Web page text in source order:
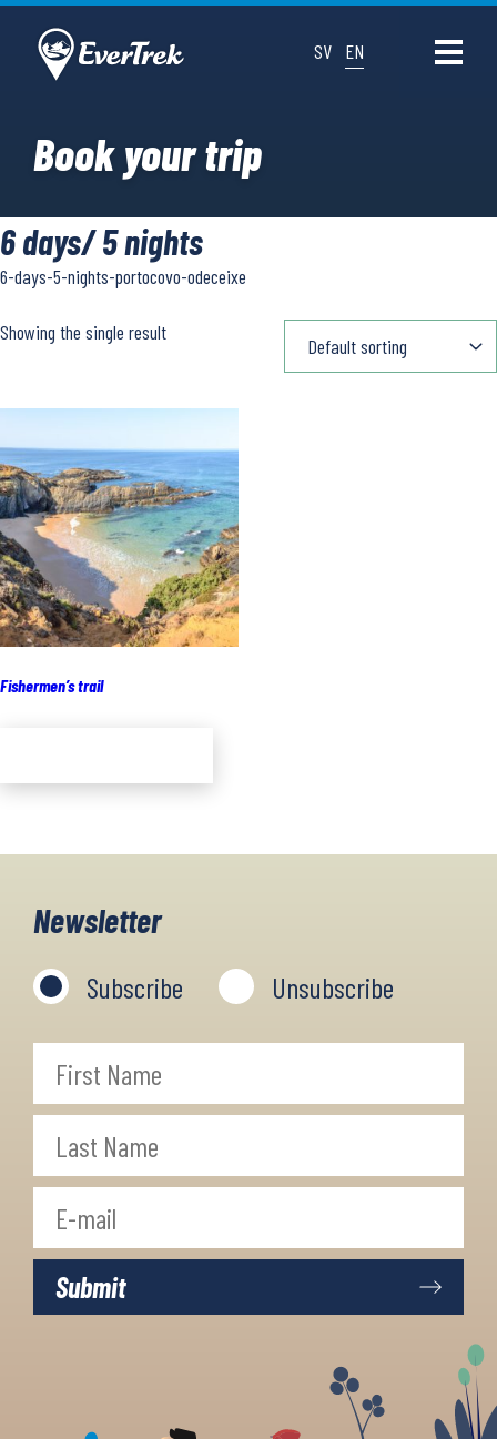
SV EN
Book your trip
6 days/ 5 nights
6-days-5-nights-portocovo-odeceixe
Showing the single result
Fishermen’s trail
Newsletter
Subscribe Unsubscribe